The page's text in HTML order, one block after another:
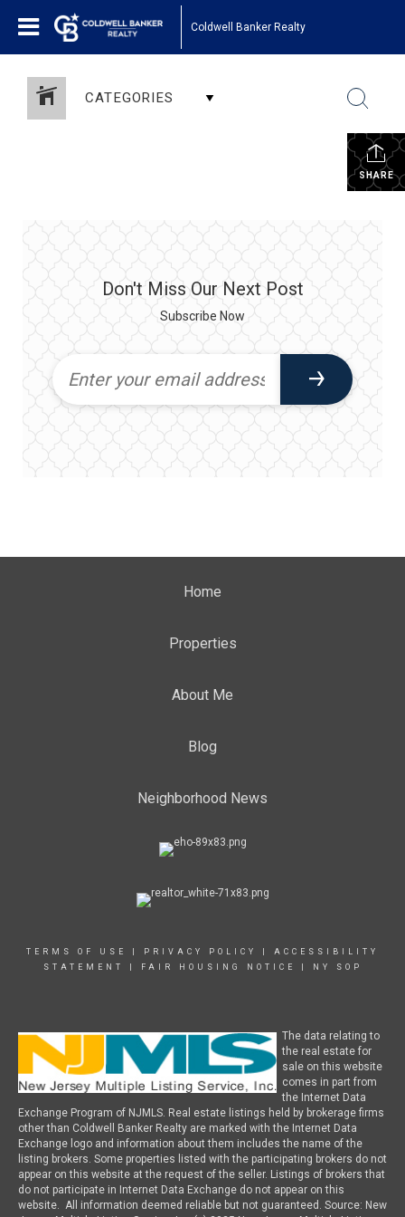
Coldwell Banker Realty
CATEGORIES
SHARE
Don't Miss Our Next Post
Subscribe Now
Home
Properties
About Me
Blog
Neighborhood News
TERMS OF USE PRIVACY POLICY
ACCESSIBILITY
STATEMENT
FAIR HOUSING NOTICE NY SOP
The data relating to
the real estate for
sale on this website
comes in part from
the Internet Data
Exchange Program of NJMLS. Real estate listings held by brokerage firms
other than Coldwell Banker Realty are marked with the Internet Data
Exchange logo and information about them includes the name of the
listing brokers. Some properties listed with the participating brokers do not
appear on this website at the request of the seller. Listings of brokers that
do not participate in Internet Data Exchange do not appear on this
website. All information deemed reliable but not guaranteed. Source: New